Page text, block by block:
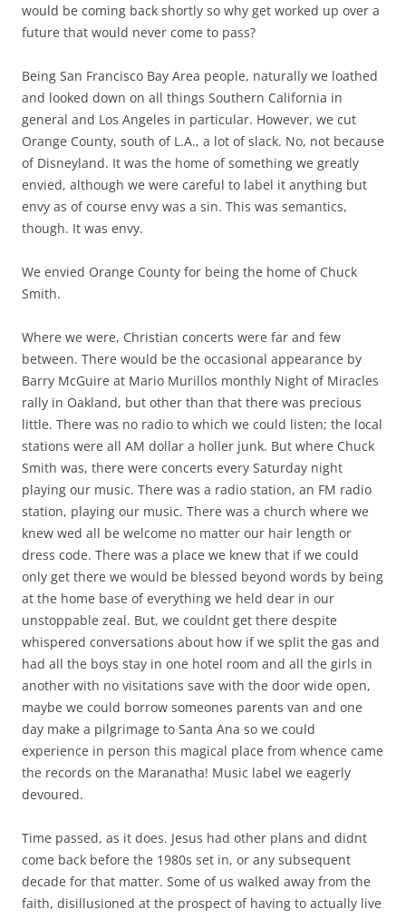
would be coming back shortly so why get worked up over a
future that would never come to pass?
Being San Francisco Bay Area people, naturally we loathed
and looked down on all things Southern California in
general and Los Angeles in particular. However, we cut
Orange County, south of L.A., a lot of slack. No, not because
of Disneyland. It was the home of something we greatly
envied, although we were careful to label it anything but
envy as of course envy was a sin. This was semantics,
though. It was envy.
We envied Orange County for being the home of Chuck
Smith.
Where we were, Christian concerts were far and few
between. There would be the occasional appearance by
Barry McGuire at Mario Murillos monthly Night of Miracles
rally in Oakland, but other than that there was precious
little. There was no radio to which we could listen; the local
stations were all AM dollar a holler junk. But where Chuck
Smith was, there were concerts every Saturday night
playing our music. There was a radio station, an FM radio
station, playing our music. There was a church where we
knew wed all be welcome no matter our hair length or
dress code. There was a place we knew that if we could
only get there we would be blessed beyond words by being
at the home base of everything we held dear in our
unstoppable zeal. But, we couldnt get there despite
whispered conversations about how if we split the gas and
had all the boys stay in one hotel room and all the girls in
another with no visitations save with the door wide open,
maybe we could borrow someones parents van and one
day make a pilgrimage to Santa Ana so we could
experience in person this magical place from whence came
the records on the Maranatha! Music label we eagerly
devoured.
Time passed, as it does. Jesus had other plans and didnt
come back before the 1980s set in, or any subsequent
decade for that matter. Some of us walked away from the
faith, disillusioned at the prospect of having to actually live